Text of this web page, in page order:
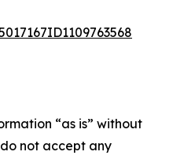
“as is” without
not accept any